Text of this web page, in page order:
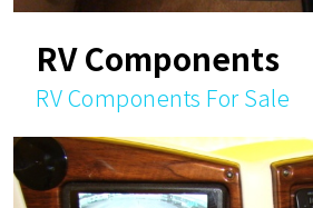
RV Components
RV Components For Sale